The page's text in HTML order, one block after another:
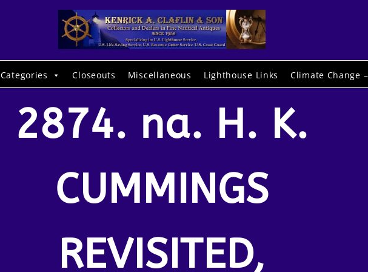
Categories Closeouts Miscellaneous Lighthouse Links Climate Change
2874. na. H. K.
CUMMINGS
REVISITED,